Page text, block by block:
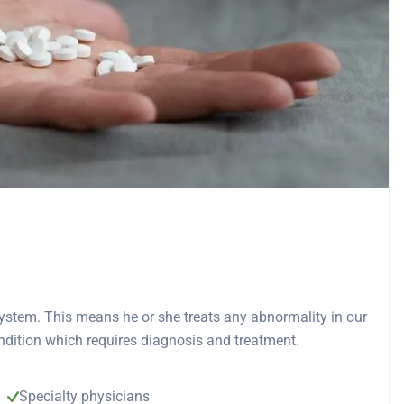
This means he or she treats any abnormality in our
which requires diagnosis and treatment.
Specialty physicians